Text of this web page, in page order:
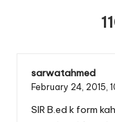
sarwatahmed
February 24, 2015,
SIR B.ed k form